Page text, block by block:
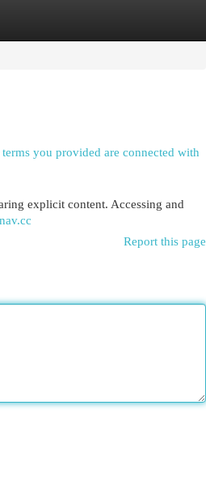
you provided are connected with
explicit content. Accessing and
Report this page